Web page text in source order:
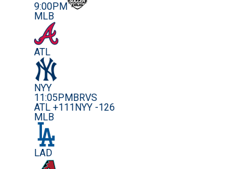
9:00PM
MLB
ATL
NYY
11:05PM BRVS
ATL +111 NYY -126
MLB
LAD